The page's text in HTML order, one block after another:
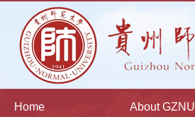
Home About GZNU